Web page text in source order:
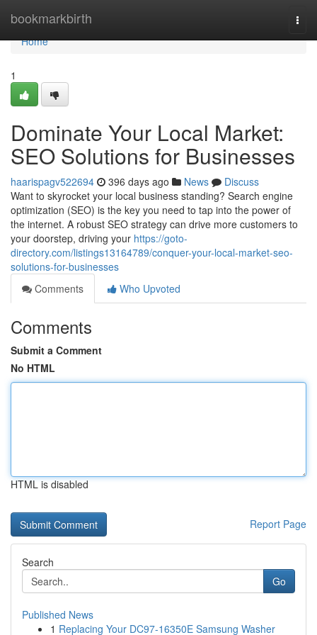
bookmarkbirth
Home
Home
1
Dominate Your Local Market:
SEO Solutions for Businesses
haarispagv522694 396 days ago News
Discuss
Want to skyrocket your local business standing? Search engine
optimization (SEO) is the key you need to tap into the power of
the internet. A robust SEO strategy can drive more customers to
your doorstep, driving your https://goto-
directory.com/listings13164789/conquer-your-local-market-seo-
solutions-for-businesses
Comments
Who Upvoted
Comments
Submit a Comment
No HTML
HTML is disabled
Report Page
Search
Go
Published News
1 Replacing Your DC97-16350E Samsung Washer